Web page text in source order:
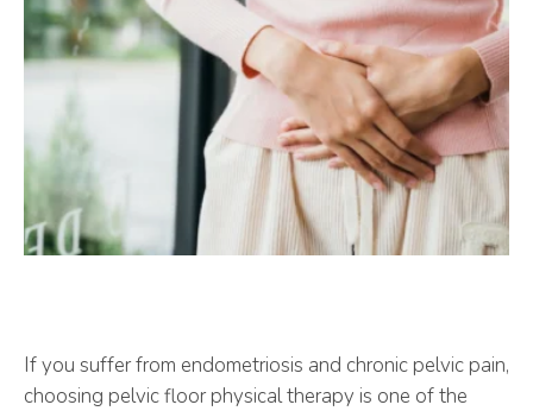
If you suffer from endometriosis and chronic pelvic pain,
choosing pelvic floor physical therapy is one of the